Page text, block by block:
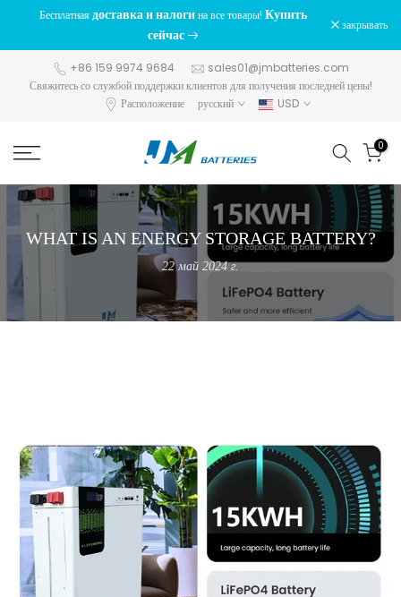
перейти
содержанию
Бесплатнаядоставка и налогина все товары! Купить
сейчас
закрывать
+86 159 9974 9684
sales01@jmbatteries.com
Свяжитесь со службой поддержки клиентов для получения последней цены!
Расположение
русский USD
0
WHAT IS AN ENERGY STORAGE BATTERY?
22 май 2024 г.